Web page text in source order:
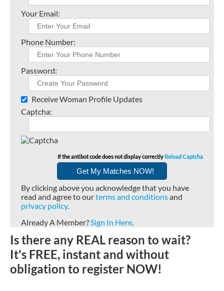
Your Email:
Phone Number:
Password:
Receive Woman Profile Updates
Captcha:
If the antibot code does not display correctly Reload Captcha
By clicking above you acknowledge that you have
read and agree to ourterms and conditionsand
privacy policy.
Already A Member?Sign In Here.
Is there any REAL reason to wait?
It's FREE, instant and without
obligation to register NOW!